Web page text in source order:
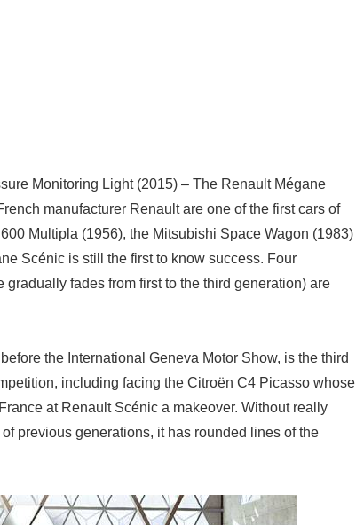
Monitoring Light (2015) – The Renault Mégane
manufacturer Renault are one of the first cars of
Multipla (1956), the Mitsubishi Space Wagon (1983)
Scénic is still the first to know success. Four
fades from first to the third generation) are
the International Geneva Motor Show, is the third
including facing the Citroën C4 Picasso whose
at Renault Scénic a makeover. Without really
previous generations, it has rounded lines of the